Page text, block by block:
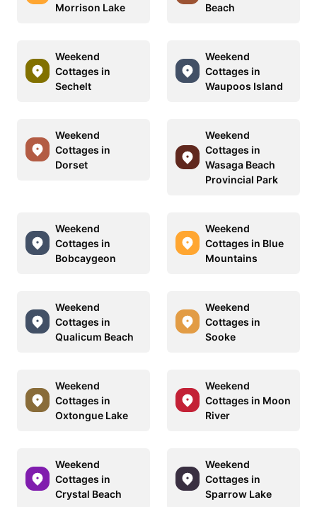
Morrison Lake
Beach
Weekend
Cottages in
Sechelt
Weekend
Cottages in
Waupoos Island
Weekend
Cottages in
Dorset
Weekend
Cottages in
Wasaga Beach
Provincial Park
Weekend
Cottages in
Bobcaygeon
Weekend
Cottages in Blue
Mountains
Weekend
Cottages in
Qualicum Beach
Weekend
Cottages in
Sooke
Weekend
Cottages in
Oxtongue Lake
Weekend
Cottages in Moon
River
Weekend
Cottages in
Crystal Beach
Weekend
Cottages in
Sparrow Lake